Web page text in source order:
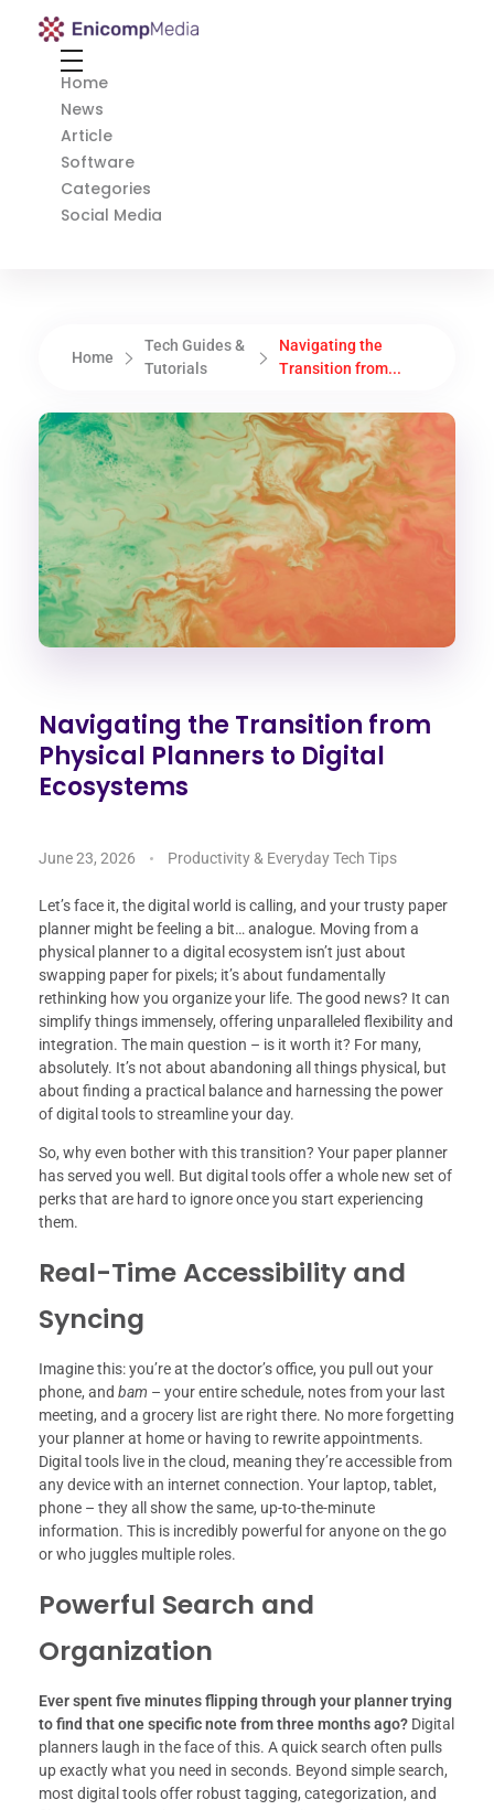
Enicomp Media
Home
News
Article
Software
Categories
Social Media
Home
Tech Guides &
Tutorials
Navigating the
Transition from...
Navigating the Transition from
Physical Planners to Digital
Ecosystems
June 23, 2026 Productivity & Everyday Tech Tips
Let’s face it, the digital world is calling, and your trusty paper
planner might be feeling a bit… analogue. Moving from a
physical planner to a digital ecosystem isn’t just about
swapping paper for pixels; it’s about fundamentally
rethinking how you organize your life. The good news? It can
simplify things immensely, offering unparalleled flexibility and
integration. The main question – is it worth it? For many,
absolutely. It’s not about abandoning all things physical, but
about finding a practical balance and harnessing the power
of digital tools to streamline your day.
So, why even bother with this transition? Your paper planner
has served you well. But digital tools offer a whole new set of
perks that are hard to ignore once you start experiencing
them.
Real-Time Accessibility and
Syncing
Imagine this: you’re at the doctor’s office, you pull out your
phone, and bam – your entire schedule, notes from your last
meeting, and a grocery list are right there. No more forgetting
your planner at home or having to rewrite appointments.
Digital tools live in the cloud, meaning they’re accessible from
any device with an internet connection. Your laptop, tablet,
phone – they all show the same, up-to-the-minute
information. This is incredibly powerful for anyone on the go
or who juggles multiple roles.
Powerful Search and
Organization
Ever spent five minutes flipping through your planner trying
to find that one specific note from three months ago? Digital
planners laugh in the face of this. A quick search often pulls
up exactly what you need in seconds. Beyond simple search,
most digital tools offer robust tagging, categorization, and